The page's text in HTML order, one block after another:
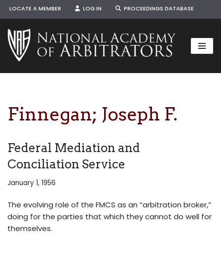
Skip
to
content
LOCATE A MEMBER LOG IN PROCEEDINGS DATABASE
Finnegan; Joseph F.
Federal Mediation and
Conciliation Service
January 1, 1956
The evolving role of the FMCS as an “arbitration broker,”
doing for the parties that which they cannot do well for
themselves.